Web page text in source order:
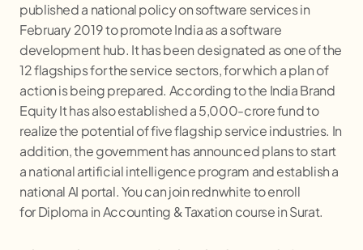
published a national policy on software services in
February 2019 to promote India as a software
development hub. It has been designated as one of the
12 flagships for the service sectors, for which a plan of
action is being prepared. According to the India Brand
Equity It has also established a 5,000-crore fund to
realize the potential of five flagship service industries. In
addition, the government has announced plans to start
a national artificial intelligence program and establish a
national AI portal. You can join rednwhite to enroll
for Diploma in Accounting & Taxation course in Surat.